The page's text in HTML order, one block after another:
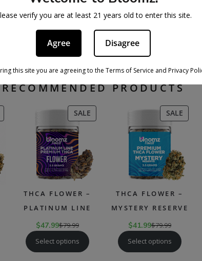
of indica strains can vary but often include sweet,
the
effects of indica cannabis
can vary from person
including the strain’s specific cannabinoid and terpene
tolerance level.
RECOMMENDED PRODUCTS
SALEPRODUCT
ON
THCA FLOWER –
PLATINUM LINE
$47.99$79.99
Select options
SALE
ON
THCA FLOWER –
MYSTERY RESERVE
$41.99$79.99
Select options
verify you are at least 21 years old to enter this site.
Agree Disagree
this site you are agreeing to the Terms of Service and Privacy